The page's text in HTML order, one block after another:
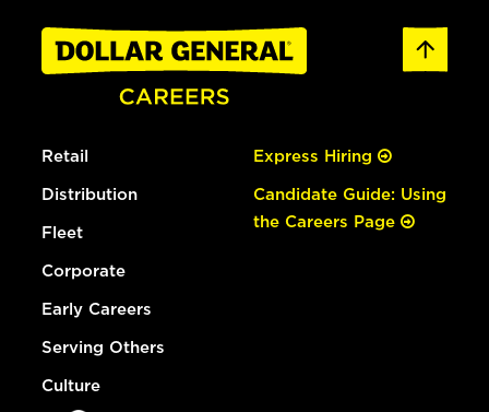
Retail
Distribution
Fleet
Corporate
Early Careers
Serving Others
Culture
Express Hiring
Candidate Guide: Using
the Careers Page